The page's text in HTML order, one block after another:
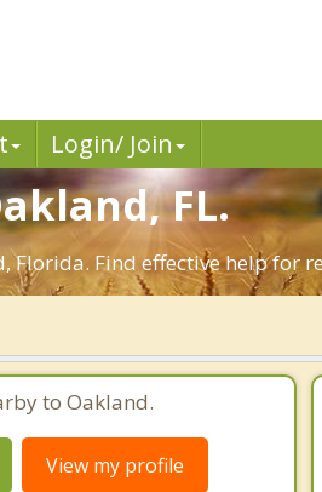
Login/ Join
FL.
Florida. Find effective help for
to Oakland.
View my profile